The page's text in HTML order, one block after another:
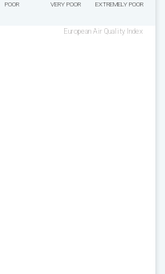
POOR VERY POOR EXTREMELY POOR
European Air Quality Index